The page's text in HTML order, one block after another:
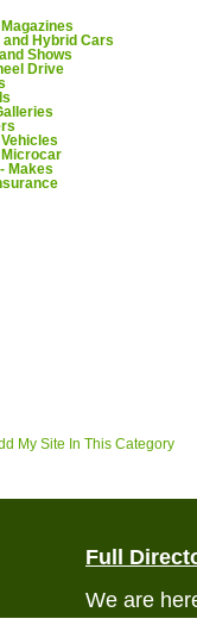
and Hybrid Cars
Shows
Drive
Makes
My Site In This Category
Full
We are